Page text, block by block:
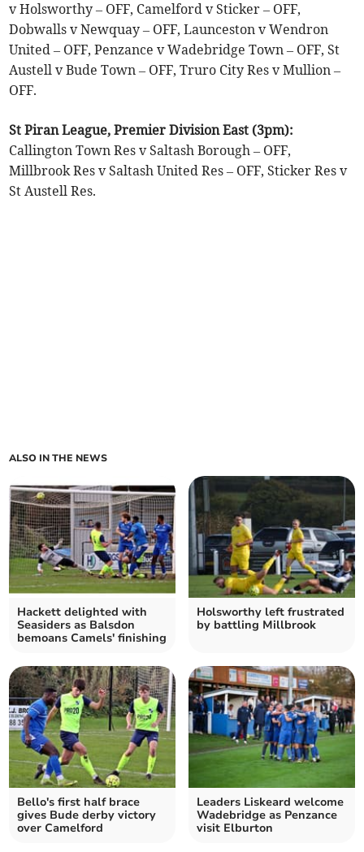
v Holsworthy – OFF, Camelford v Sticker – OFF,
Dobwalls v Newquay – OFF, Launceston v Wendron
United – OFF, Penzance v Wadebridge Town – OFF, St
Austell v Bude Town – OFF, Truro City Res v Mullion –
OFF.
St Piran League, Premier Division East (3pm):
Callington Town Res v Saltash Borough – OFF,
Millbrook Res v Saltash United Res – OFF, Sticker Res v
St Austell Res.
ALSO IN THE NEWS
Hackett delighted with
Seasiders as Balsdon
bemoans Camels' finishing
Holsworthy left frustrated
by battling Millbrook
Bello's first half brace
gives Bude derby victory
over Camelford
Leaders Liskeard welcome
Wadebridge as Penzance
visit Elburton